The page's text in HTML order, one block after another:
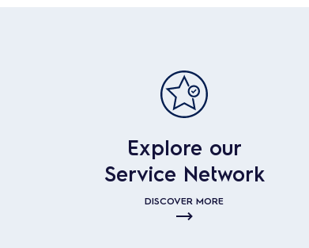
Explore our
Service Network
DISCOVER MORE